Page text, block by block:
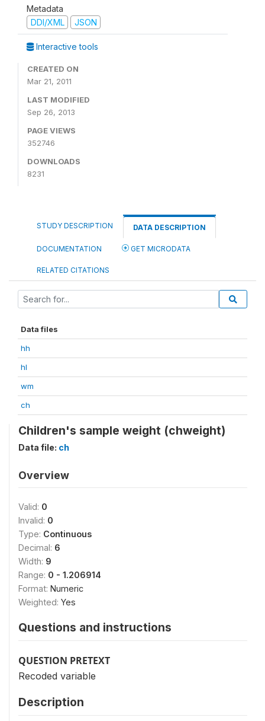
Metadata
DDI/XML
JSON
Interactive tools
CREATED ON
Mar 21, 2011
LAST MODIFIED
Sep 26, 2013
PAGE VIEWS
352746
DOWNLOADS
8231
STUDY DESCRIPTION DATA DESCRIPTION
DOCUMENTATION GET MICRODATA
RELATED CITATIONS
Data files
hh
hl
wm
ch
Children's sample weight (chweight)
Data file: ch
Overview
Valid: 0
Invalid: 0
Type: Continuous
Decimal: 6
Width: 9
Range: 0 - 1.206914
Format: Numeric
Weighted: Yes
Questions and instructions
QUESTION PRETEXT
Recoded variable
Description